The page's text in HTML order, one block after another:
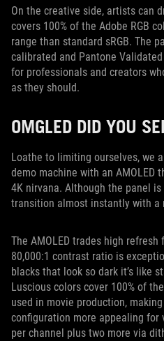
On the creative side, artists can
covers 100% of the Adobe RGB
range than standard sRGB. The
calibrated and Pantone
for professionals and creators
as they should.
OMGLED DID YOU
Loathe to limiting ourselves, we
demo machine with an
4K nirvana. Although the panel
transition almost instantly with a
The AMOLED trades high
80,000:1 contrast ratio is
blacks that look so dark it’s like
Luscious colors cover 100% of
used in movie production,
configuration more appealing
per channel plus two more via